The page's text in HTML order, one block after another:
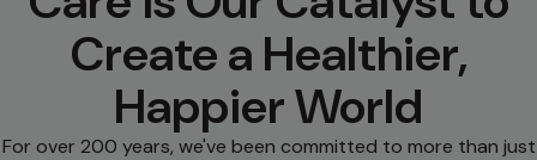
Create a Healthier,
Happier World
For over 200 years, we've been committed to more than just